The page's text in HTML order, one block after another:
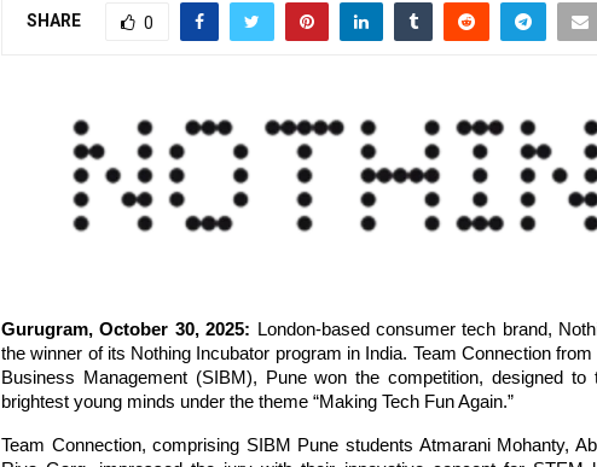
SHARE 0
Gurugram, October 30, 2025: London-based consumer tech brand,
the winner of its Nothing Incubator program in India. Team Connection
Business Management (SIBM), Pune won the competition, designed to
brightest young minds under the theme “Making Tech Fun Again.”
Team Connection, comprising SIBM Pune students Atmarani Mohanty,